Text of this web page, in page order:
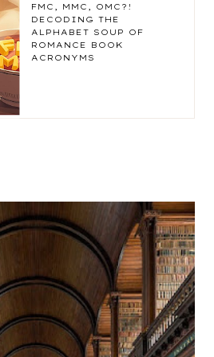
FMC, MMC, OMC?!
DECODING THE
ALPHABET SOUP OF
ROMANCE BOOK
ACRONYMS